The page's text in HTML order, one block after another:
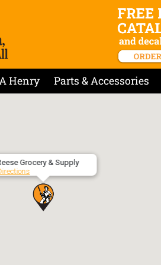
Henry Parts & Accessories
Grocery & Supply